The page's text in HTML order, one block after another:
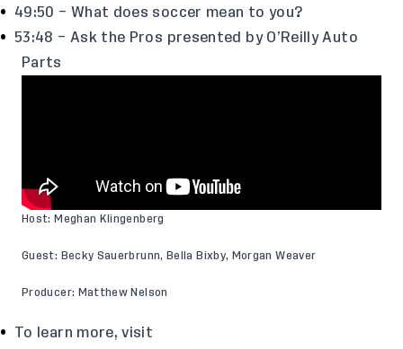
49:50 – What does soccer mean to you?
53:48 – Ask the Pros presented by O’Reilly Auto
Parts
Host: Meghan Klingenberg
Guest: Becky Sauerbrunn, Bella Bixby, Morgan Weaver
Producer: Matthew Nelson
To learn more, visit